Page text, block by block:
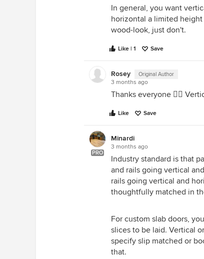
In general, you want
horizontal a limited
wood-look, just don't.
Like | 1 Save
Rosey Original Author
3 months ago
Thanks everyone 👍🏼
Like Save
PRO
Minardi
3 months ago
Industry standard is that
and rails going vertical
rails going vertical and
thoughtfully matched in
For custom slab doors,
slices to be laid. Vertical
specify slip matched or
that.